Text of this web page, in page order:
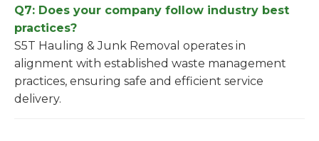
Q7: Does your company follow industry best
practices?
S5T Hauling & Junk Removal operates in
alignment with established waste management
practices, ensuring safe and efficient service
delivery.